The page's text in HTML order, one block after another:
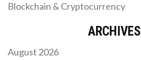
Blockchain & Cryptocurrency
ARCHIVES
August 2026